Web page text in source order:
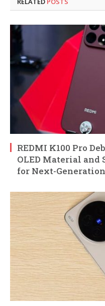
REDMI K100 Pro
OLED Material and
for Next-